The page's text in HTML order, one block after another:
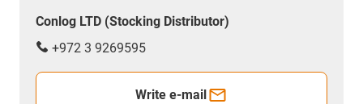
Conlog LTD (Stocking Distributor)
+972 3 9269595
Write e-mail